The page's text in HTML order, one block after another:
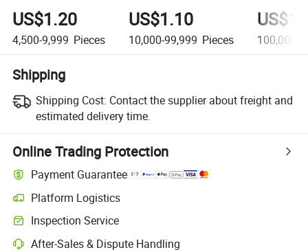
US$1.20
4,500-9,999 Pieces
US$1.10
10,000-99,999 Pieces 100,000+
Shipping
Shipping Cost: Contact the supplier about freight and
estimated delivery time.
Online Trading Protection
Payment Guarantee
Platform Logistics
Inspection Service
After-Sales & Dispute Handling